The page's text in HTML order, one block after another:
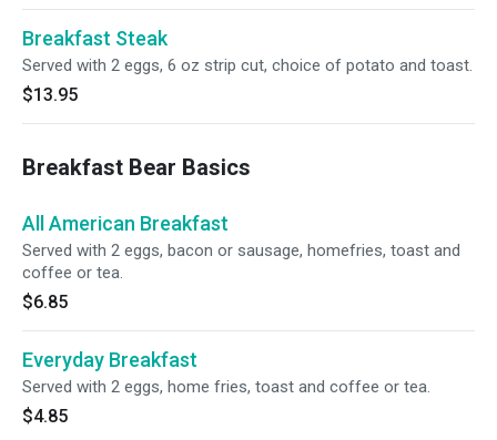
Breakfast Steak
Served with 2 eggs, 6 oz strip cut, choice of potato and toast.
$13.95
Breakfast Bear Basics
All American Breakfast
Served with 2 eggs, bacon or sausage, homefries, toast and
coffee or tea.
$6.85
Everyday Breakfast
Served with 2 eggs, home fries, toast and coffee or tea.
$4.85